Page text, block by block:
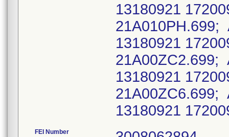
13180921
21A010PH.699;
13180921
21A00ZC2.699;
13180921
21A00ZC6.699;
13180921
FEI Number